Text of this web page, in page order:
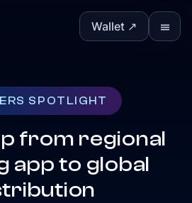
Wallet ↗ Ⅲ
SPOTLIGHT
from regional
app to global